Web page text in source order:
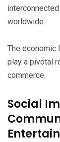
worldwide.
The economic
play a pivotal
commerce.
Social